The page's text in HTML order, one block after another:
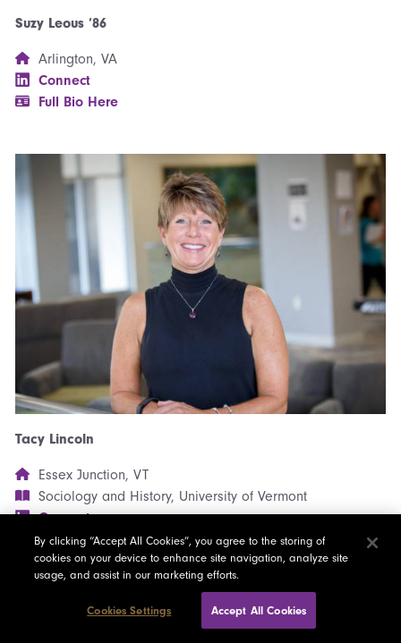
Suzy Leous ’86
Arlington, VA
Connect
Full Bio Here
Tacy Lincoln
Essex Junction, VT
Sociology and History, University of Vermont
Connect
Full Bio Here
By clicking “Accept All Cookies”, you agree to the storing of
cookies on your device to enhance site navigation, analyze site
usage, and assist in our marketing efforts.
Cookies Settings Accept All Cookies